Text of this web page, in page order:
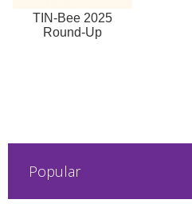
TIN-Bee 2025
Round-Up
Popular